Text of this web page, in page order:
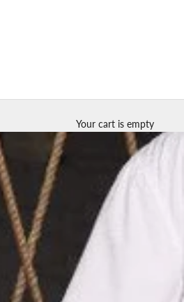
Your cart is empty